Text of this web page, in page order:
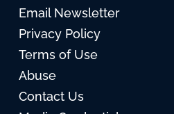
Email Newsletter
Privacy Policy
Terms of Use
Abuse
Contact Us